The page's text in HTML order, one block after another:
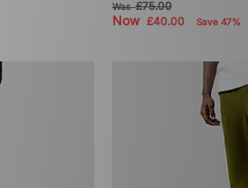
Was£75.00
Now £40.00 Save 47%